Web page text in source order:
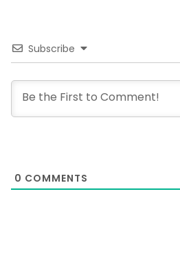
Subscribe
0 COMMENTS